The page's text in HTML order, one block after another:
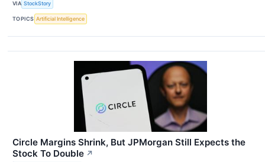
VIA StockStory
TOPICS Artificial Intelligence
Circle Margins Shrink, But JPMorgan Still Expects the
Stock To Double ↗